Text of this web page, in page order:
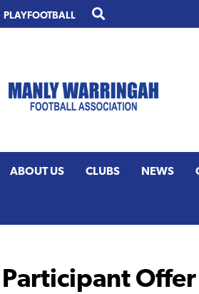
PLAYFOOTBALL
ABOUT US CLUBS NEWS
Offer